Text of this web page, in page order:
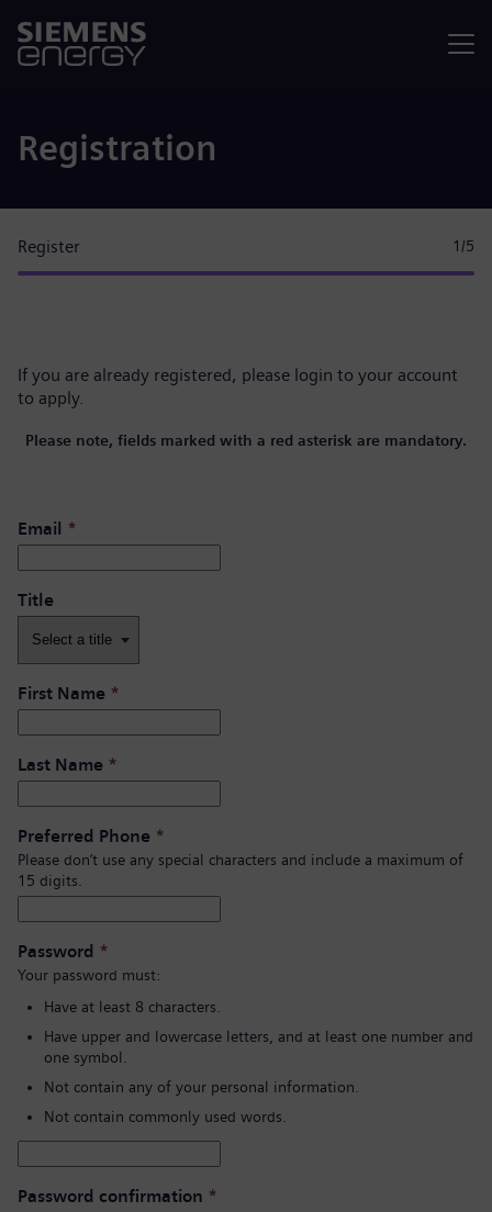
Registration
Register 1 /5
If you are already registered, please login to your account
to apply.
Please note, fields marked with a red asterisk are mandatory.
Email *
Title
First Name *
Last Name *
Preferred Phone *
Please don’t use any special characters and include a maximum of
15 digits.
Password *
Your password must:
Have at least 8 characters.
Have upper and lowercase letters, and at least one number and
one symbol.
Not contain any of your personal information.
Not contain commonly used words.
Password confirmation *